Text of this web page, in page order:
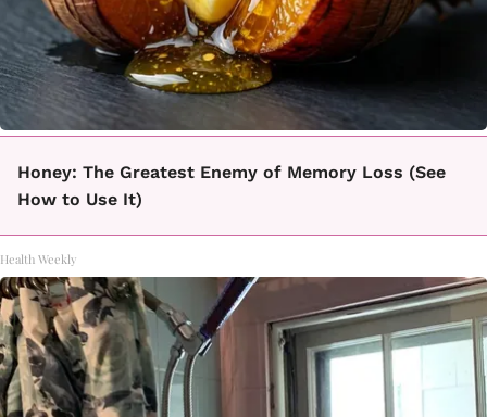
Honey: The Greatest Enemy of Memory Loss (See
How to Use It)
Health Weekly